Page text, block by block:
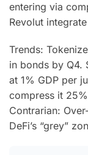
entering via
Revolut
Trends:
in bonds by Q4.
at 1% GDP per
compress it
Contrarian:
DeFi’s “grey”